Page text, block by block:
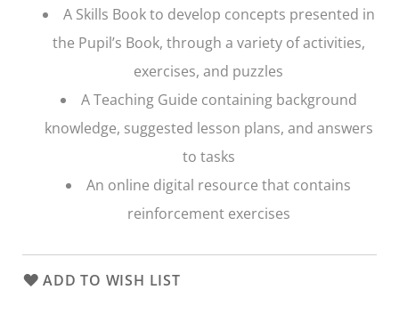
A Skills Book to develop concepts presented in
the Pupil’s Book, through a variety of activities,
exercises, and puzzles
A Teaching Guide containing background
knowledge, suggested lesson plans, and answers
to tasks
An online digital resource that contains
reinforcement exercises
ADD TO WISH LIST